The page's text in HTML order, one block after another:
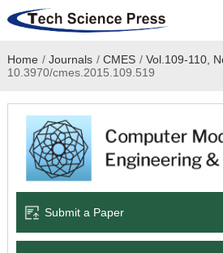
Home
Academic Journals
Books & Monographs
Language Service
Home / Journals / CMES / Vol.109-110,
10.3970/cmes.2015.109.519
Submit a Paper